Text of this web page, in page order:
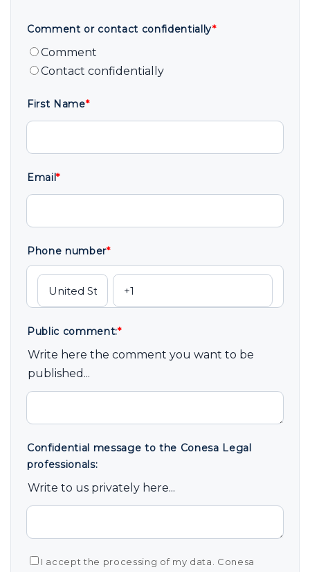
Comment or contact confidentially*
Comment
Contact confidentially
First Name*
Email*
Phone number*
Public comment:*
Write here the comment you want to be
published...
Confidential message to the Conesa Legal
professionals:
Write to us privately here...
I accept the processing of my data. Conesa